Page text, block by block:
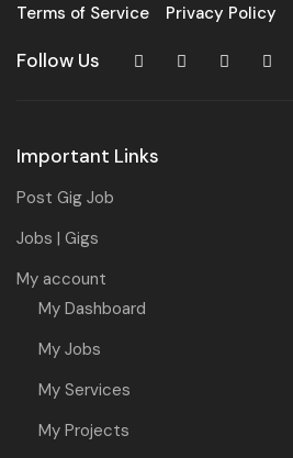
Terms of Service Privacy Policy
Follow Us
Important Links
Post Gig Job
Jobs | Gigs
My account
My Dashboard
My Jobs
My Services
My Projects